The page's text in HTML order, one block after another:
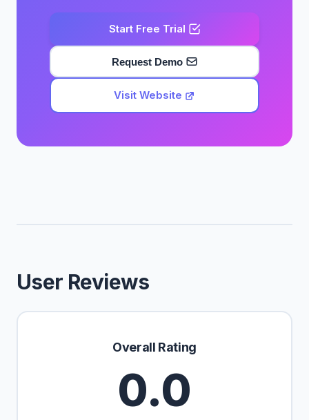
Start Free Trial
Request Demo
Visit Website
User Reviews
Overall Rating
0.0